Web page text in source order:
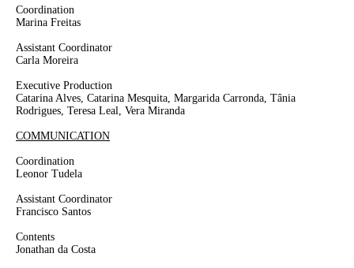
Coordination
Marina Freitas
Assistant Coordinator
Carla Moreira
Executive Production
Catarina Alves, Catarina Mesquita, Margarida Carronda, Tânia
Rodrigues, Teresa Leal, Vera Miranda
COMMUNICATION
Coordination
Leonor Tudela
Assistant Coordinator
Francisco Santos
Contents
Jonathan da Costa